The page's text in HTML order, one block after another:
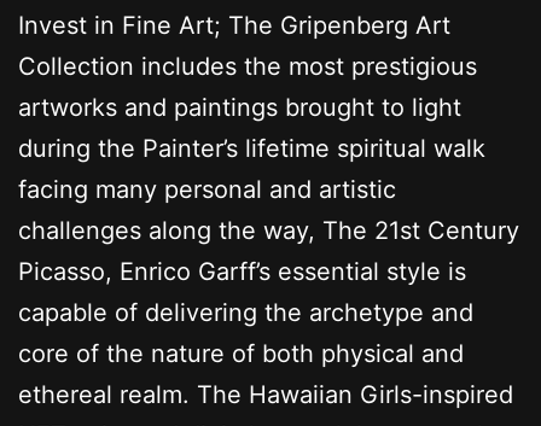
Invest in Fine Art; The Gripenberg Art
Collection includes the most prestigious
artworks and paintings brought to light
during the Painter’s lifetime spiritual walk
facing many personal and artistic
challenges along the way, The 21st Century
Picasso, Enrico Garff’s essential style is
capable of delivering the archetype and
core of the nature of both physical and
ethereal realm. The Hawaiian Girls-inspired